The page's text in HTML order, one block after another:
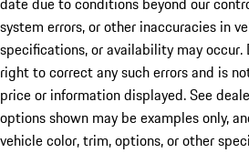
system errors, or other inaccuracies in
specifications, or availability may occur.
right to correct any such errors and is
price or information displayed. See
options shown may be examples only,
vehicle color, trim, options, or other